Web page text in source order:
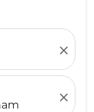
close
close